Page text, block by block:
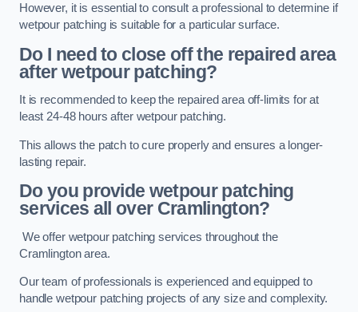
However, it is essential to consult a professional to determine if
wetpour patching is suitable for a particular surface.
Do I need to close off the repaired area
after wetpour patching?
It is recommended to keep the repaired area off-limits for at
least 24-48 hours after wetpour patching.
This allows the patch to cure properly and ensures a longer-
lasting repair.
Do you provide wetpour patching
services all over Cramlington?
We offer wetpour patching services throughout the
Cramlington area.
Our team of professionals is experienced and equipped to
handle wetpour patching projects of any size and complexity.